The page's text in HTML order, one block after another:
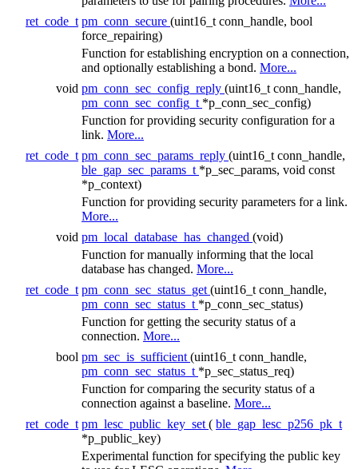
ret_code_t pm_conn_secure (uint16_t conn_handle, bool
force_repairing)
Function for establishing encryption on a connection,
and optionally establishing a bond. More...
void pm_conn_sec_config_reply (uint16_t conn_handle,
pm_conn_sec_config_t *p_conn_sec_config)
Function for providing security configuration for a
link. More...
ret_code_t pm_conn_sec_params_reply (uint16_t conn_handle,
ble_gap_sec_params_t *p_sec_params, void const
*p_context)
Function for providing security parameters for a link.
More...
void pm_local_database_has_changed (void)
Function for manually informing that the local
database has changed. More...
ret_code_t pm_conn_sec_status_get (uint16_t conn_handle,
pm_conn_sec_status_t *p_conn_sec_status)
Function for getting the security status of a
connection. More...
bool pm_sec_is_sufficient (uint16_t conn_handle,
pm_conn_sec_status_t *p_sec_status_req)
Function for comparing the security status of a
connection against a baseline. More...
ret_code_t pm_lesc_public_key_set ( ble_gap_lesc_p256_pk_t
*p_public_key)
Experimental function for specifying the public key